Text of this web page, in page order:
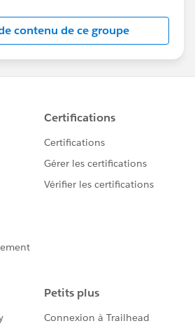
is to help you connect with
groups to study for
exams.
contenu de ce groupe